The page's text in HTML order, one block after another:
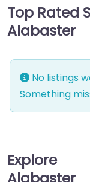
Top Rated
Alabaster
No listings
Something
Explore